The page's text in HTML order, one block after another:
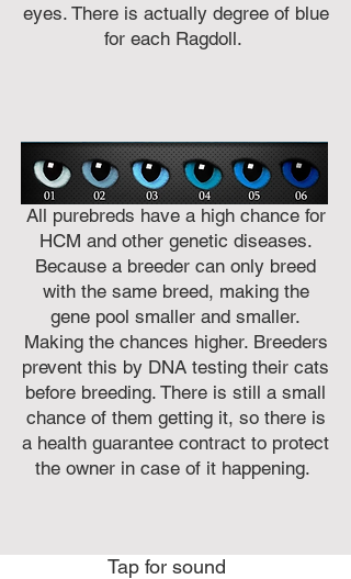
eyes. There is actually degree of blue
for each Ragdoll.
All purebreds have a high chance for
HCM and other genetic diseases.
Because a breeder can only breed
with the same breed, making the
gene pool smaller and smaller.
Making the chances higher. Breeders
prevent this by DNA testing their cats
before breeding. There is still a small
chance of them getting it, so there is
a health guarantee contract to protect
the owner in case of it happening.
Tap for sound